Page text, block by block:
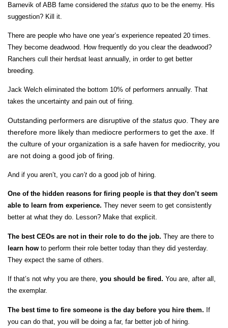
Barnevik of ABB fame considered the status quo to be the enemy. His
suggestion? Kill it.
There are people who have one year’s experience repeated 20 times.
They become deadwood. How frequently do you clear the deadwood?
Ranchers cull their herdsat least annually, in order to get better
breeding.
Jack Welch eliminated the bottom 10% of performers annually. That
takes the uncertainty and pain out of firing.
Outstanding performers are disruptive of the status quo . They are
therefore more likely than mediocre performers to get the axe. If
the culture of your organization is a safe haven for mediocrity, you
are not doing a good job of firing.
And if you aren’t, you can’t do a good job of hiring.
One of the hidden reasons for firing people is that they don’t seem
able to learn from experience. They never seem to get consistently
better at what they do. Lesson? Make that explicit.
The best CEOs are not in their role to do the job. They are there to
learn how to perform their role better today than they did yesterday.
They expect the same of others.
If that’s not why you are there, you should be fired. You are, after all,
the exemplar.
The best time to fire someone is the day before you hire them. If
you can do that, you will be doing a far, far better job of hiring.